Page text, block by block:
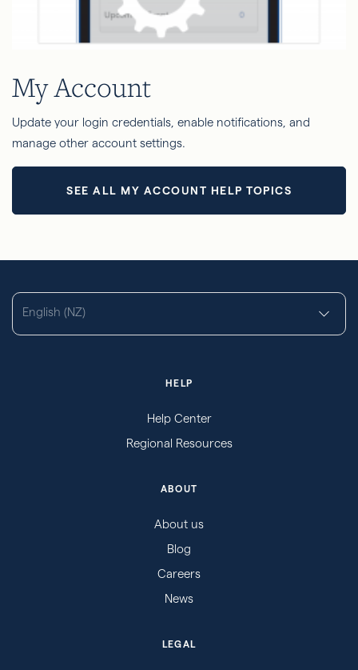
My Account
Update your login credentials, enable notifications, and
manage other account settings.
SEE ALL MY ACCOUNT HELP TOPICS
English (NZ)
HELP
Help Center
Regional Resources
ABOUT
About us
Blog
Careers
News
LEGAL